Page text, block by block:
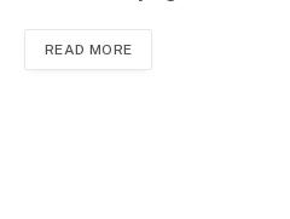
READ MORE